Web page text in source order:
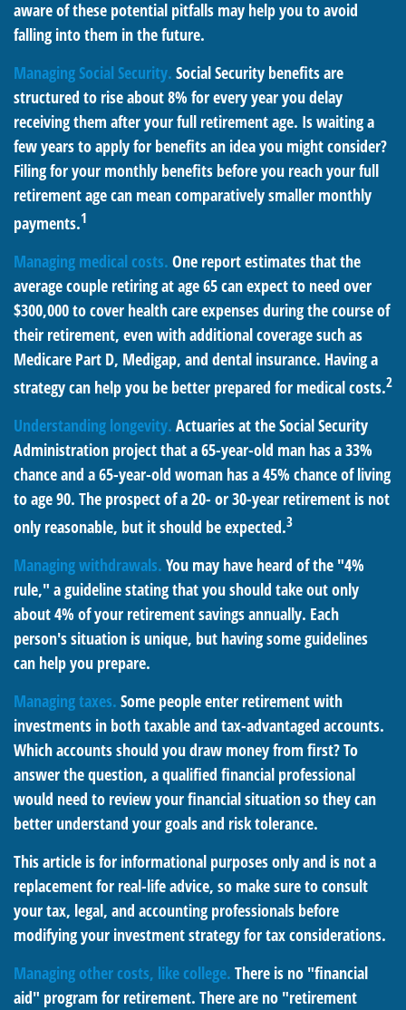
aware of these potential pitfalls may help you to avoid
falling into them in the future.
Managing Social Security. Social Security benefits are
structured to rise about 8% for every year you delay
receiving them after your full retirement age. Is waiting a
few years to apply for benefits an idea you might consider?
Filing for your monthly benefits before you reach your full
retirement age can mean comparatively smaller monthly
payments.1
Managing medical costs. One report estimates that the
average couple retiring at age 65 can expect to need over
$300,000 to cover health care expenses during the course of
their retirement, even with additional coverage such as
Medicare Part D, Medigap, and dental insurance. Having a
strategy can help you be better prepared for medical costs.2
Understanding longevity. Actuaries at the Social Security
Administration project that a 65-year-old man has a 33%
chance and a 65-year-old woman has a 45% chance of living
to age 90. The prospect of a 20- or 30-year retirement is not
only reasonable, but it should be expected.3
Managing withdrawals. You may have heard of the "4%
rule," a guideline stating that you should take out only
about 4% of your retirement savings annually. Each
person's situation is unique, but having some guidelines
can help you prepare.
Managing taxes. Some people enter retirement with
investments in both taxable and tax-advantaged accounts.
Which accounts should you draw money from first? To
answer the question, a qualified financial professional
would need to review your financial situation so they can
better understand your goals and risk tolerance.
This article is for informational purposes only and is not a
replacement for real-life advice, so make sure to consult
your tax, legal, and accounting professionals before
modifying your investment strategy for tax considerations.
Managing other costs, like college. There is no "financial
aid" program for retirement. There are no "retirement